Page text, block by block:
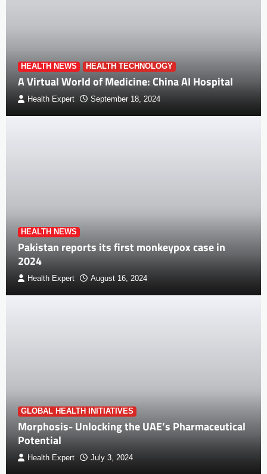
HEALTH NEWS HEALTH TECHNOLOGY
A Virtual World of Medicine: China AI Hospital
Health Expert September 18, 2024
HEALTH NEWS
Pakistan reports its first monkeypox case in
2024
Health Expert August 16, 2024
GLOBAL HEALTH INITIATIVES
Morphosis- Unlocking the UAE’s Pharmaceutical
Potential
Health Expert July 3, 2024